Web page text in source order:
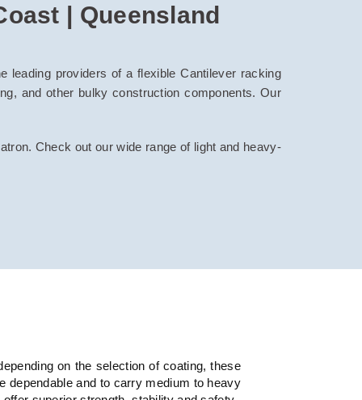
| Queensland
leading providers of a flexible Cantilever racking
and other bulky construction components. Our
Check out our wide range of light and heavy-
on the selection of coating, these
dependable and to carry medium to heavy